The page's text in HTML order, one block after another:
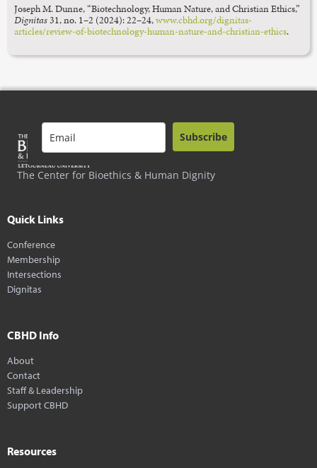
Joseph M. Dunne, “Biotechnology, Human Nature, and Christian Ethics,”
Dignitas31, no. 1–2 (2024): 22–24,www.cbhd.org/dignitas-
articles/review-of-biotechnology-human-nature-and-christian-ethics.
The Center for Bioethics & Human Dignity
Subscribe
Quick Links
Conference
Membership
Intersections
Dignitas
CBHD Info
About
Contact
Staff & Leadership
Support CBHD
Resources